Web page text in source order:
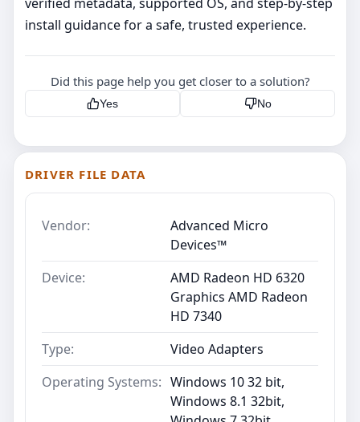
install guidance for a safe, trusted experience.
Did this page help you get closer to a solution?
Yes No
DRIVER FILE DATA
Vendor:
Advanced Micro
Devices™
Device:
AMD Radeon HD 6320
Graphics AMD Radeon
HD 7340
Type:
Video Adapters
Operating Systems: Windows 10 32 bit,
Windows 8.1 32bit,